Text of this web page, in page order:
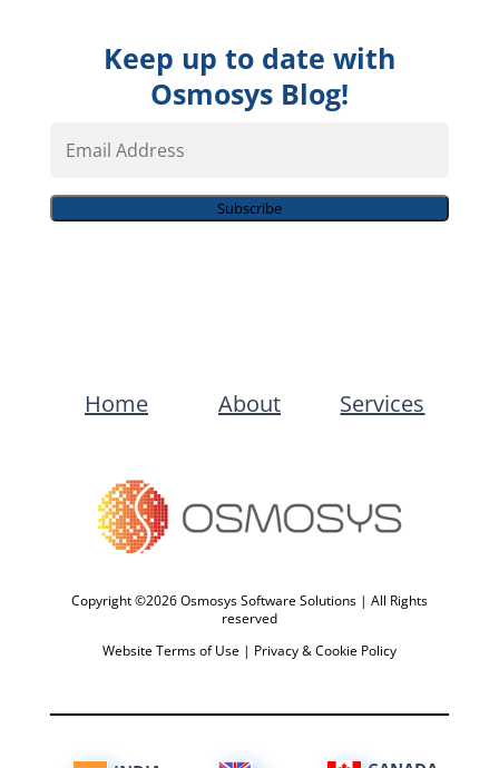
Keep up to date with
Osmosys Blog!
Address
Subscribe
Home About Services
Copyright ©2026 Osmosys Software Solutions | All Rights
reserved
Website Terms of Use | Privacy & Cookie Policy